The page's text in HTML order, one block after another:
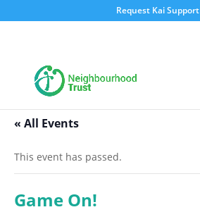
Request Kai Support
« All Events
This event has passed.
Game On!